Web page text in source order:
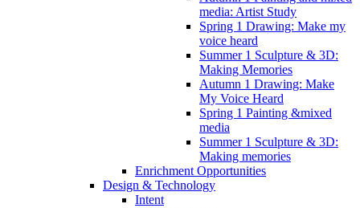
media: Artist Study
Spring 1 Drawing: Make my
voice heard
Summer 1 Sculpture & 3D:
Making Memories
Autumn 1 Drawing: Make
My Voice Heard
Spring 1 Painting &mixed
media
Summer 1 Sculpture & 3D:
Making memories
Enrichment Opportunities
Design & Technology
Intent